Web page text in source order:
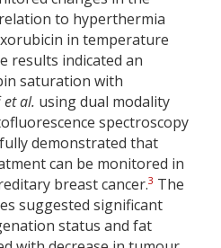
to hyperthermia
in temperature
results indicated an
saturation with
et al. using dual modality
spectroscopy
demonstrated that
can be monitored in
breast cancer.3 The
suggested significant
status and fat